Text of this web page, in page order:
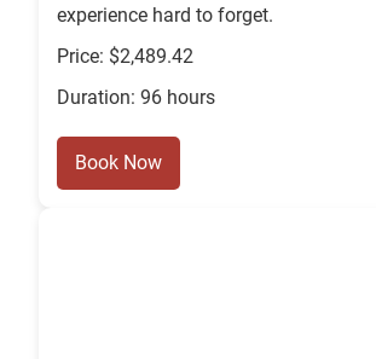
experience hard to forget.
Price: $2,489.42
Duration: 96 hours
Book Now